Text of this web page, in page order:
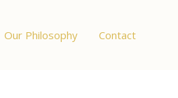
Our Philosophy Contact